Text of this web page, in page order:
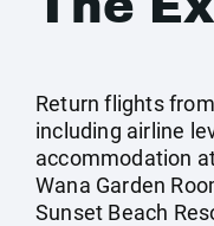
Return flights
including airline
accommodation
Wana Garden
Sunset Beach